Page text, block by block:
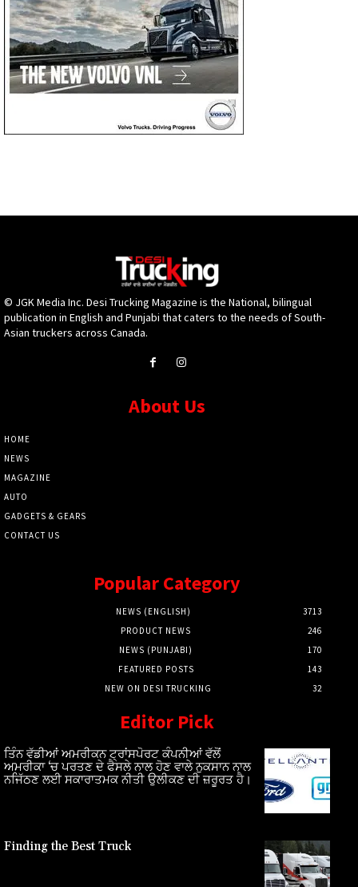
© JGK Media Inc. Desi Trucking Magazine is the National, bilingual
publication in English and Punjabi that caters to the needs of South-
Asian truckers across Canada.
About Us
HOME
NEWS
MAGAZINE
AUTO
GADGETS & GEARS
CONTACT US
Popular Category
NEWS (ENGLISH)
3713
PRODUCT NEWS
246
NEWS (PUNJABI)
170
FEATURED POSTS
143
NEW ON DESI TRUCKING
32
Editor Pick
ਤਿੰਨ ਵੱਡੀਆਂ ਅਮਰੀਕਨ ਟ੍ਰਾਂਸਪੋਰਟ ਕੰਪਨੀਆਂ ਵੱਲੋਂ
ਅਮਰੀਕਾ ‘ਚ ਪਰਤਣ ਦੇ ਫੈਸਲੇ ਨਾਲ ਹੋਣ ਵਾਲੇ ਨੁਕਸਾਨ ਨਾਲ
ਨਜਿੱਠਣ ਲਈ ਸਕਾਰਾਤਮਕ ਨੀਤੀ ਉਲੀਕਣ ਦੀ ਜ਼ਰੂਰਤ ਹੈ।
Finding the Best Truck